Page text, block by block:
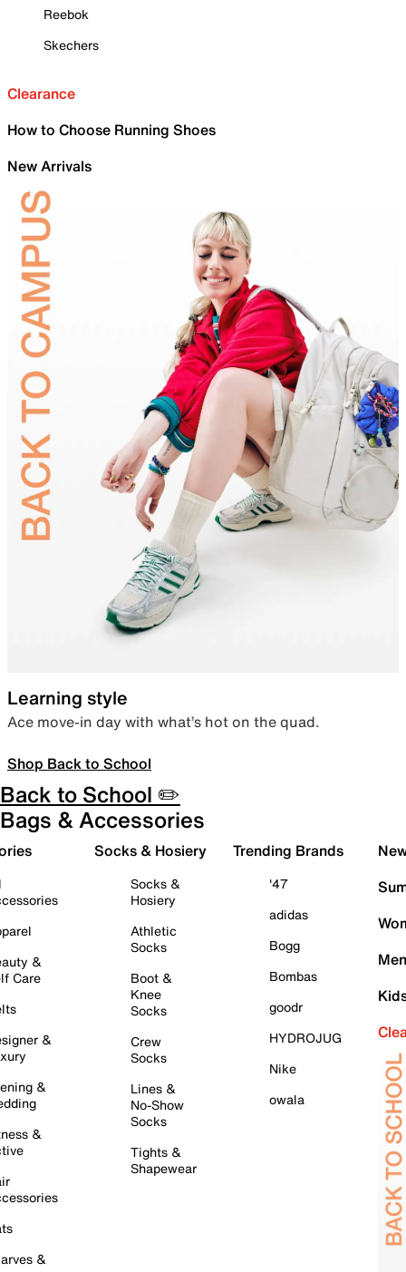
Reebok
Skechers
Clearance
How to Choose Running Shoes
New Arrivals
Learning style
Ace move-in day with what’s hot on the quad.
Shop Back to School
Back to School ✏️
Bags & Accessories
&
Care
&
&
&
&
Socks & Hosiery
Socks &
Hosiery
Athletic
Socks
Boot &
Knee
Socks
Crew
Socks
Lines &
No-Show
Socks
Tights &
Shapewear
Trending Brands
'47
adidas
Bogg
Bombas
goodr
HYDROJUG
Nike
owala